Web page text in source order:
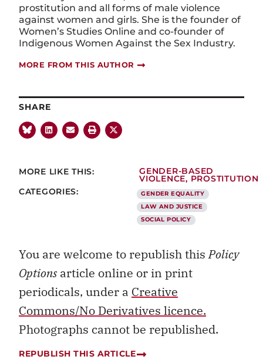
prostitution and all forms of male violence
against women and girls. She is the founder of
Women’s Studies Online and co-founder of
Indigenous Women Against the Sex Industry.
MORE FROM THIS AUTHOR
SHARE
MORE LIKE THIS:
GENDER-BASED
VIOLENCE, PROSTITUTION
CATEGORIES:
GENDER EQUALITY
LAW AND JUSTICE
SOCIAL POLICY
You are welcome to republish thisPolicy
Optionsarticle online or in print
periodicals, under a Creative
Commons/No Derivatives licence.
Photographs cannot be republished.
REPUBLISH THIS ARTICLE